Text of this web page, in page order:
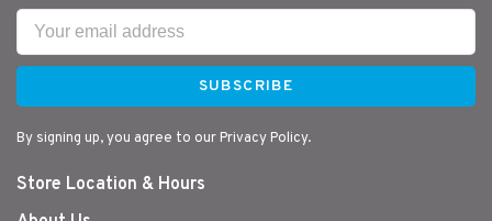
SUBSCRIBE
By signing up, you agree to our Privacy Policy.
Store Location & Hours